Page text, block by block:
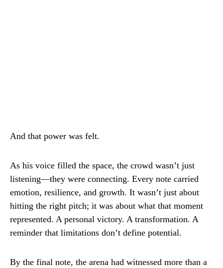
And that power was felt.
As his voice filled the space, the crowd wasn’t just
listening—they were connecting. Every note carried
emotion, resilience, and growth. It wasn’t just about
hitting the right pitch; it was about what that moment
represented. A personal victory. A transformation. A
reminder that limitations don’t define potential.
By the final note, the arena had witnessed more than a